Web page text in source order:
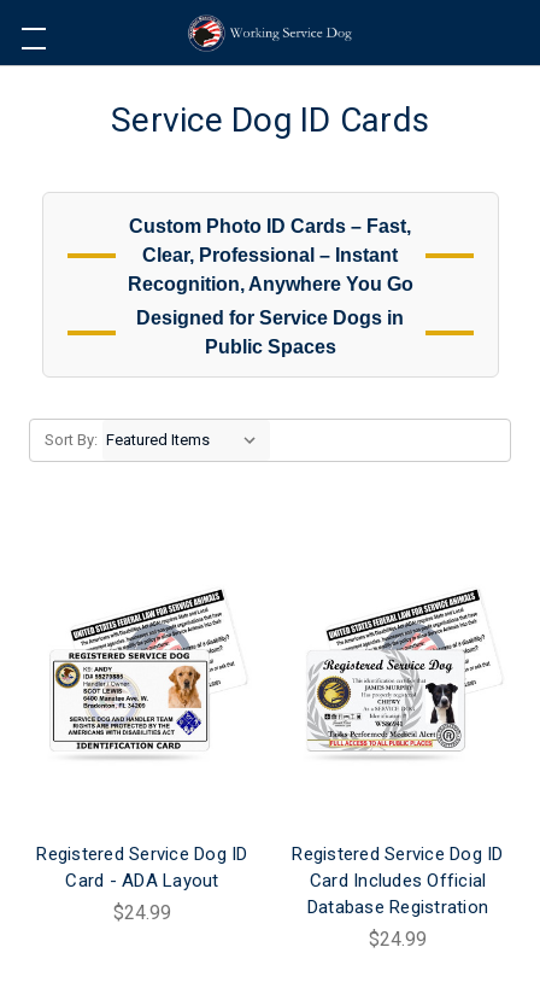
Service Dog ID Cards
Custom Photo ID Cards – Fast,
Clear, Professional – Instant
Recognition, Anywhere You Go
Designed for Service Dogs in
Public Spaces
Sort By:
Registered Service Dog ID
Card - ADA Layout
$24.99
Registered Service Dog ID
Card Includes Official
Database Registration
$24.99